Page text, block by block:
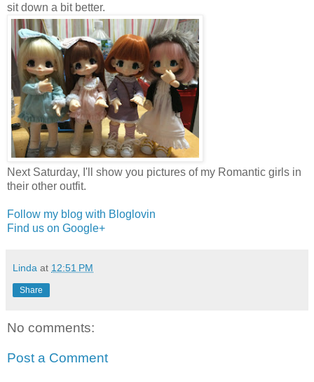
sit down a bit better.
Next Saturday, I'll show you pictures of my Romantic girls in
their other outfit.
Follow my blog with Bloglovin
Find us on Google+
Linda at 12:51 PM
Share
No comments:
Post a Comment